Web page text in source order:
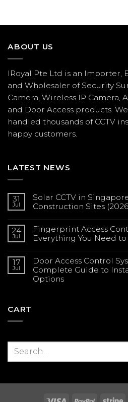
ABOUT US
IRoyal Pte Ltd is an Importer,
and Wholesaler of Security
Camera, Wireless IP Camera,
and Door Access products.
handled thousands of CCTV
happy customers.
LATEST NEWS
31
Jul
Solar CCTV in
Construction Sites
on
Solar
CCTV
Complete
Guide
for
Construction
Sites
24
Jul
Fingerprint Access
Everything You Need to
on
Fingerprint
Access
Control
Systems
17
Jul
Door Access Control
Complete Guide to
Options
Complete
Guide
to
Installation,
CART
Visa PayPal